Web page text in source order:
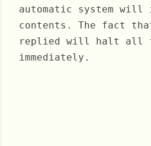
automatic system will
contents. The fact
replied will halt all
immediately.